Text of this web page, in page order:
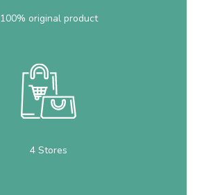
100% original product
4 Stores